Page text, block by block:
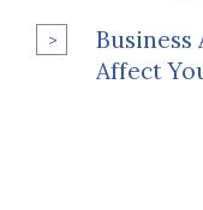
Business
Affect